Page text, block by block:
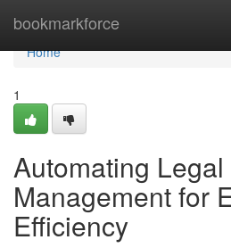
bookmarkforce
Home
Home
1
Automating
Management for
Efficiency